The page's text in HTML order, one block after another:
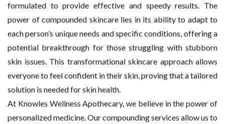
formulated to provide effective and speedy results. The
power of compounded skincare lies in its ability to adapt to
each person’s unique needs and specific conditions, offering a
potential breakthrough for those struggling with stubborn
skin issues. This transformational skincare approach allows
everyone to feel confident in their skin, proving that a tailored
solution is needed for skin health.
At Knowles Wellness Apothecary, we believe in the power of
personalized medicine. Our compounding services allow us to